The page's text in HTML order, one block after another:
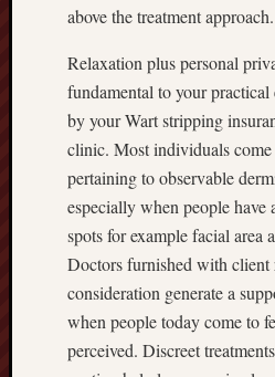
above the treatment approach.
Relaxation plus personal
fundamental to your practical
by your Wart stripping
clinic. Most individuals come
pertaining to observable
especially when people have
spots for example facial area
Doctors furnished with client
consideration generate a
when people today come to
perceived. Discreet